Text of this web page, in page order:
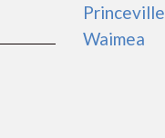
Princeville
Waimea